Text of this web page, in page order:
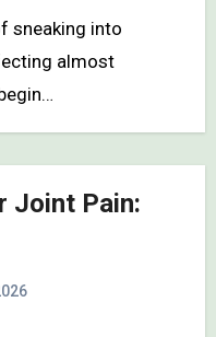
sneaking into
almost
Joint Pain: